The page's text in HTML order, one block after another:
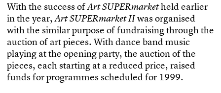
Withthe successofArtSUPERmarketheldearlier
inthe year, ArtSUPERmarketIIwasorganised
withthe similarpurpose offundraisingthroughthe
auctionof artpieces. Withdance bandmusic
playing atthe openingparty, the auctionofthe
pieces, each starting at a reducedprice, raised
fundsforprogrammes scheduledfor 1999.